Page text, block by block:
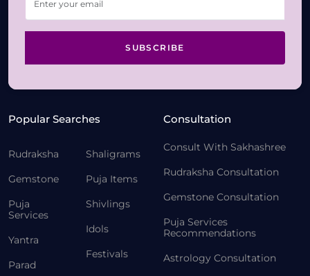
SUBSCRIBE
Popular Searches
Rudraksha
Gemstone
Puja
Services
Yantra
Parad
Shaligrams
Puja Items
Shivlings
Idols
Festivals
Consultation
Consult With Sakhashree
Rudraksha Consultation
Gemstone Consultation
Puja Services
Recommendations
Astrology Consultation